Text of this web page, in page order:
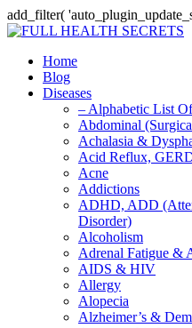
add_filter(
Home
Blog
Diseases
– Alphabetic List
Abdominal
Achalasia &
Acid Reflux,
Acne
Addictions
ADHD, ADD
Disorder)
Alcoholism
Adrenal Fatigue &
AIDS & HIV
Allergy
Alopecia
Alzheimer’s &